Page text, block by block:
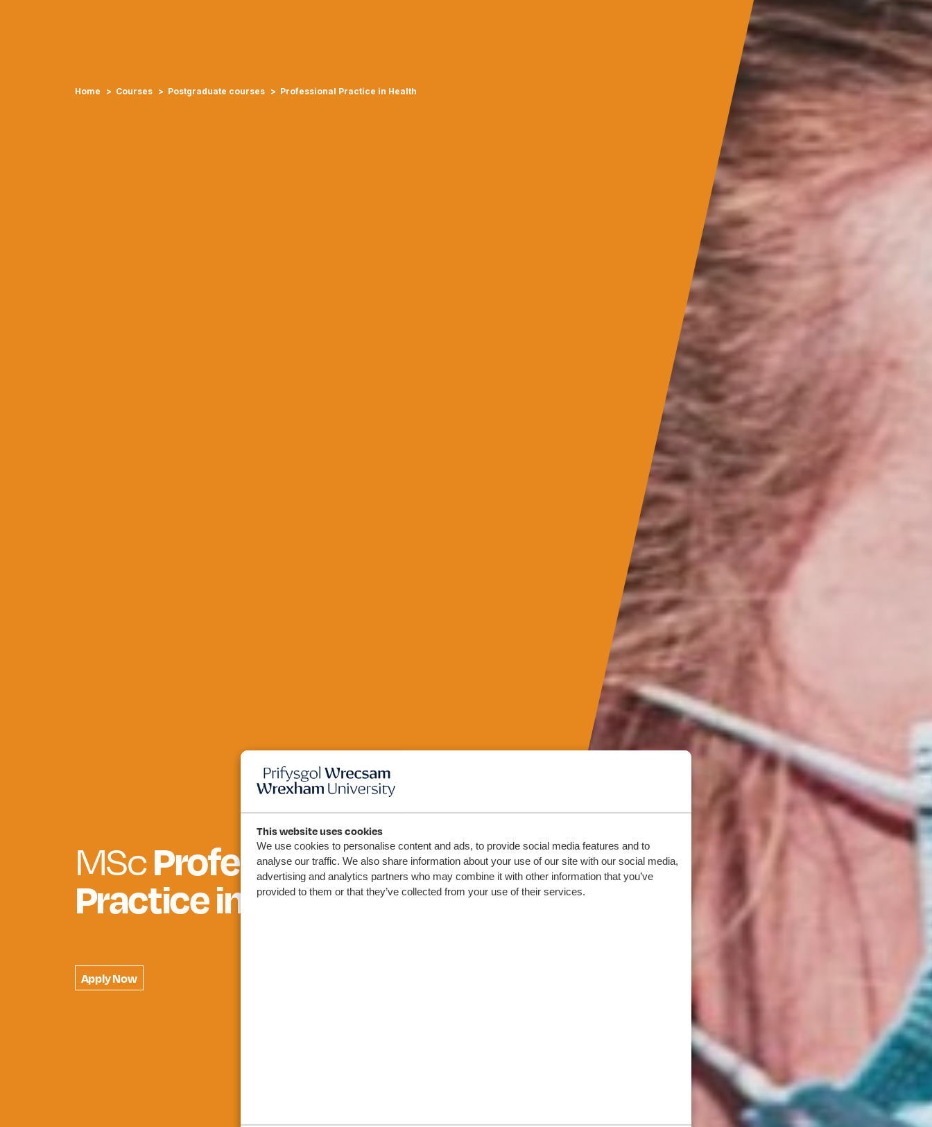
This website uses cookies
We use cookies to personalise content and ads, to provide social media features and to
analyse our traffic. We also share information about your use of our site with our social media,
advertising and analytics partners who may combine it with other information that you’ve
provided to them or that they’ve collected from your use of their services.
Home Courses Postgraduate courses Professional Practice in Health
MScProfessional
Practice in Health
Apply Now